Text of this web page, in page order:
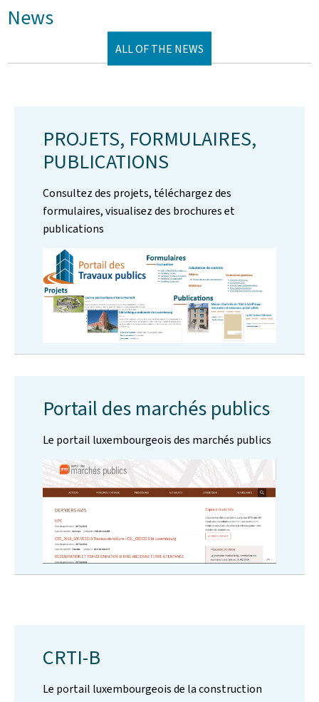
News
ALL OF THE NEWS
PROJETS, FORMULAIRES,
PUBLICATIONS
Consultez des projets, téléchargez des
formulaires, visualisez des brochures et
publications
Portail des marchés publics
Le portail luxembourgeois des marchés publics
CRTI-B
Le portail luxembourgeois de la construction